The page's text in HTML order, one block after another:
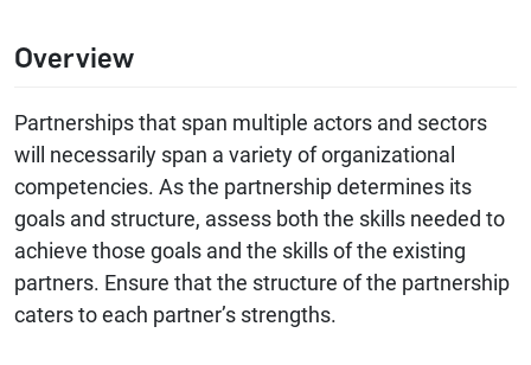
Overview
Partnerships that span multiple actors and sectors
will necessarily span a variety of organizational
competencies. As the partnership determines its
goals and structure, assess both the skills needed to
achieve those goals and the skills of the existing
partners. Ensure that the structure of the partnership
caters to each partner’s strengths.